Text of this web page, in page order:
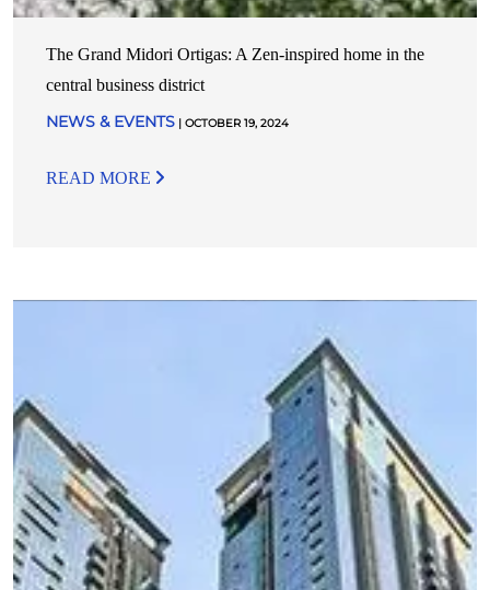
The Grand Midori Ortigas: A Zen-inspired home in the
central business district
NEWS & EVENTS | OCTOBER 19, 2024
READ MORE